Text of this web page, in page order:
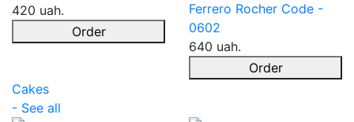
420 uah.
Order
Ferrero Rocher Code -
0602
640 uah.
Order
Cakes
- See all